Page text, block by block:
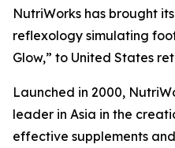
NutriWorks has brought
reflexology simulating
Glow,” to United States
Launched in 2000,
leader in Asia in the
effective supplements